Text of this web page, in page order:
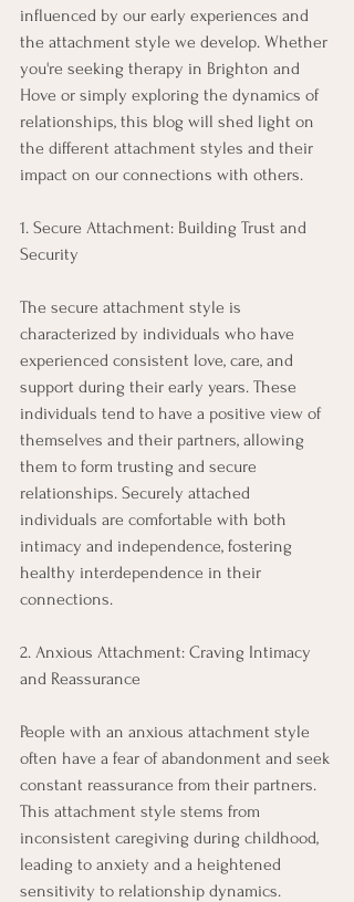
influenced by our early experiences and
the attachment style we develop. Whether
you're seeking therapy in Brighton and
Hove or simply exploring the dynamics of
relationships, this blog will shed light on
the different attachment styles and their
impact on our connections with others.
1. Secure Attachment: Building Trust and
Security
The secure attachment style is
characterized by individuals who have
experienced consistent love, care, and
support during their early years. These
individuals tend to have a positive view of
themselves and their partners, allowing
them to form trusting and secure
relationships. Securely attached
individuals are comfortable with both
intimacy and independence, fostering
healthy interdependence in their
connections.
2. Anxious Attachment: Craving Intimacy
and Reassurance
People with an anxious attachment style
often have a fear of abandonment and seek
constant reassurance from their partners.
This attachment style stems from
inconsistent caregiving during childhood,
leading to anxiety and a heightened
sensitivity to relationship dynamics.